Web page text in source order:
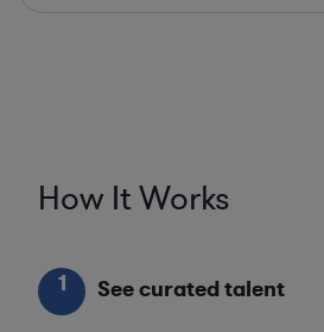
How It Works
1 See curated talent